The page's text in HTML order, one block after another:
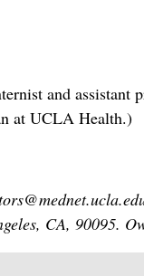
and
at UCLA Health.)
CA, 90095.